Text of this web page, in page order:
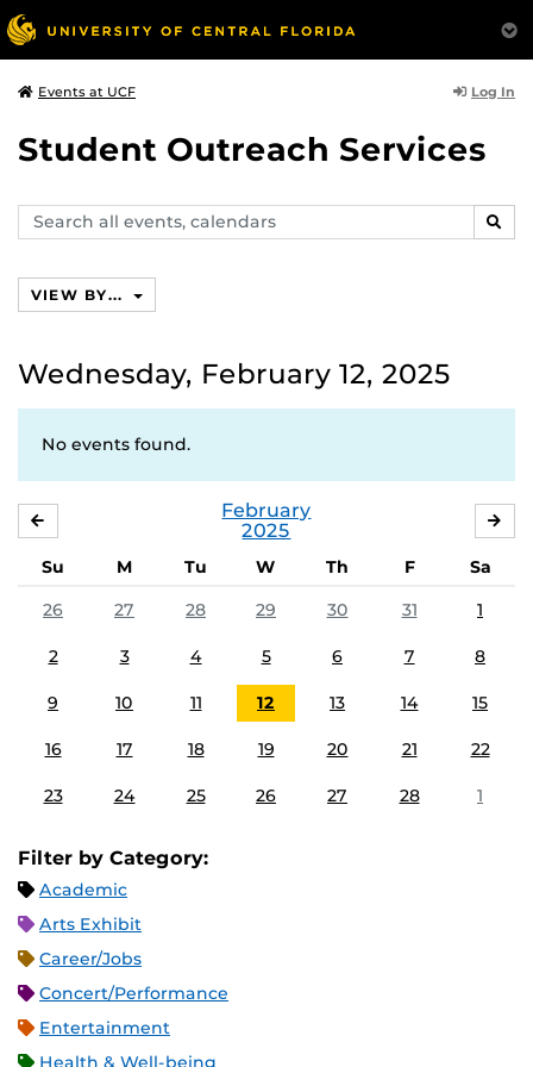
Events at UCF Log In
Student Outreach Services
Search
events,
VIEW BY...
Wednesday, February 12, 2025
No events found.
February
2025
Su M Tu W Th F
Sa
26
27 28 29 30 31 1
2 3 4 5 6 7 8
9 10 11 12 13 14 15
16 17 18 19 20 21 22
23 24 25 26 27 28 1
Filter by Category:
Academic
Arts Exhibit
Career/Jobs
Concert/Performance
Entertainment
Health & Well-being